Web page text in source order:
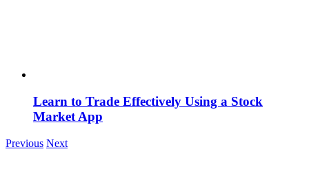
Learn to Trade Effectively Using a Stock
Market App
Previous Next